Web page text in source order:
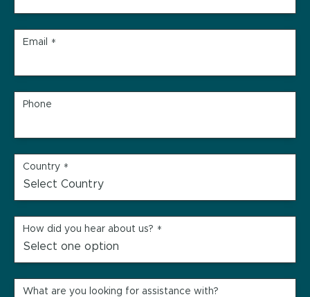
Email *
Phone
Country *
How did you hear about us? *
What are you looking for assistance with?